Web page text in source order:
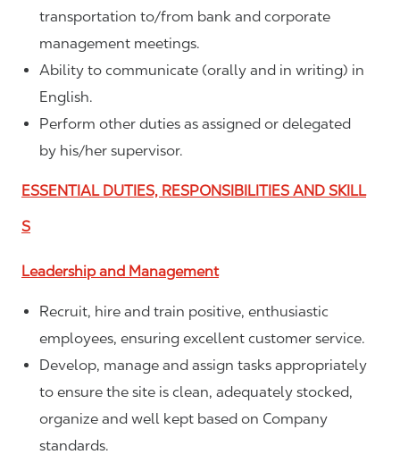
transportation to/from bank and corporate
management meetings.
Ability to communicate (orally and in writing) in
English.
Perform other duties as assigned or delegated
by his/her supervisor.
ESSENTIAL DUTIES, RESPONSIBILITIES AND SKILL
S
Leadership and Management
Recruit, hire and train positive, enthusiastic
employees, ensuring excellent customer service.
Develop, manage and assign tasks appropriately
to ensure the site is clean, adequately stocked,
organize and well kept based on Company
standards.